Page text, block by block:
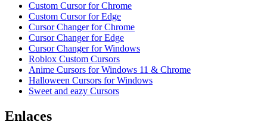
Custom Cursor for Chrome
Custom Cursor for Edge
Cursor Changer for Chrome
Cursor Changer for Edge
Cursor Changer for Windows
Roblox Custom Cursors
Anime Cursors for Windows 11 & Chrome
Halloween Cursors for Windows
Sweet and eazy Cursors
Enlaces